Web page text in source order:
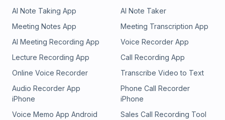
AI Note Taking App
AI Note Taker
Meeting Notes App
Meeting Transcription App
AI Meeting Recording App
Voice Recorder App
Lecture Recording App
Call Recording App
Online Voice Recorder
Transcribe Video to Text
Audio Recorder App
iPhone
Phone Call Recorder
iPhone
Voice Memo App Android
Sales Call Recording Tool